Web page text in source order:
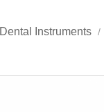
Dental Instruments